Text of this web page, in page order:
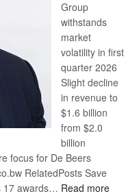
Euromoney
Awards
Group
withstands
market
volatility in first
quarter 2026
Slight decline
in revenue to
$1.6 billion
from $2.0
billion
focus for De Beers
RelatedPosts Save
17 awards… Read more: